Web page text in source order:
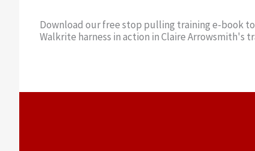
Download our free stop pulling training e-book
Walkrite harness in action in Claire Arrowsmith's